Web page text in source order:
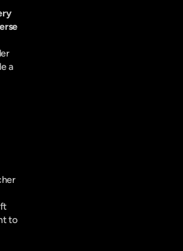
a
to